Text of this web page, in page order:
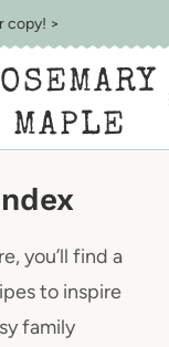
copy! >
MAPLE
you’ll find a
to inspire
family